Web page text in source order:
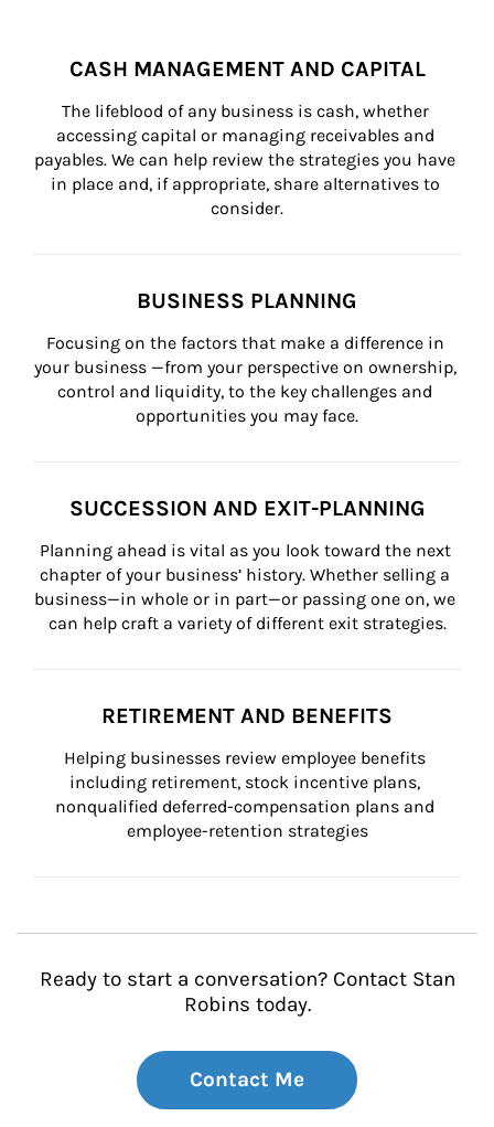
CASH MANAGEMENT AND CAPITAL
The lifeblood of any business is cash, whether
accessing capital or managing receivables and
payables. We can help review the strategies you have
in place and, if appropriate, share alternatives to
consider.
BUSINESS PLANNING
Focusing on the factors that make a difference in
your business —from your perspective on ownership,
control and liquidity, to the key challenges and
opportunities you may face.
SUCCESSION AND EXIT-PLANNING
Planning ahead is vital as you look toward the next
chapter of your business’ history. Whether selling a
business—in whole or in part—or passing one on, we
can help craft a variety of different exit strategies.
RETIREMENT AND BENEFITS
Helping businesses review employee benefits
including retirement, stock incentive plans,
nonqualified deferred-compensation plans and
employee-retention strategies
Ready to start a conversation? Contact Stan
Robins today.
Contact Me